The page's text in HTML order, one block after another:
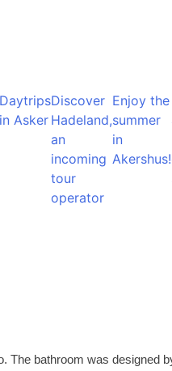
Daytrips
in Asker
Discover
Hadeland,
an
incoming
tour
operator
Enjoy the
summer
in
Akershus!
The bathroom was